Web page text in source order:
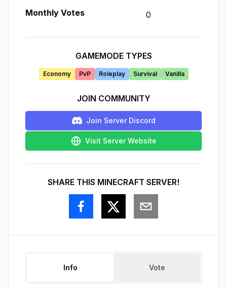
Monthly Votes
0
GAMEMODE TYPES
Economy PvP Roleplay Survival Vanilla
JOIN COMMUNITY
Join Server Discord
Visit Server Website
SHARE THIS MINECRAFT SERVER!
Info Vote